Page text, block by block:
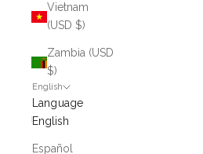
Vietnam
(USD $)
Zambia (USD
$)
English
Language
English
Español